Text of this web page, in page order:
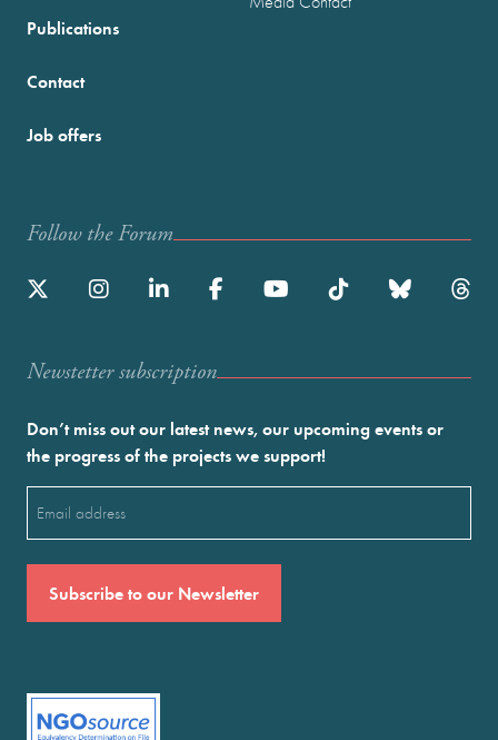
Publications
Contact
Job offers
Follow the Forum
Newstetter subscription
Don’t miss out our latest news, our upcoming events or
the progress of the projects we support!
(Required)